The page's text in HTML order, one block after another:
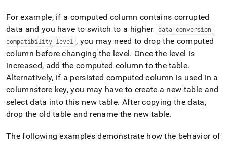
For example, if a computed column contains corrupted
data and you have to switch to a higher data conversion_
compatibility level , you may need to drop the computed
column before changing the level. Once the level is
increased, add the computed column to the table.
Alternatively, if a persisted computed column is used in a
columnstore key, you may have to create a new table and
select data into this new table. After copying the data,
drop the old table and rename the new table.
The following examples demonstrate how the behavior of